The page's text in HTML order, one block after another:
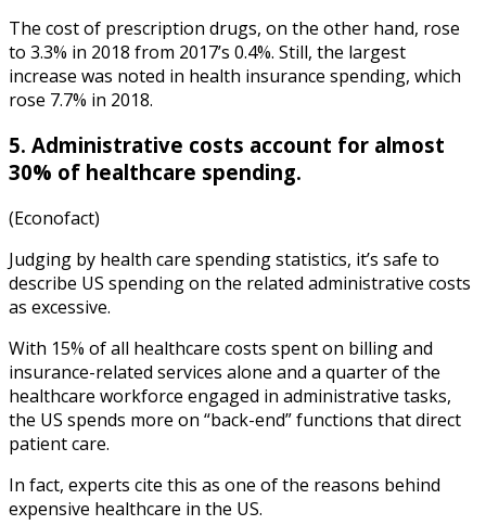
The cost of prescription drugs, on the other hand, rose
to 3.3% in 2018 from 2017’s 0.4%. Still, the largest
increase was noted in health insurance spending, which
rose 7.7% in 2018.
5. Administrative costs account for almost
30% of healthcare spending.
(Econofact)
Judging by health care spending statistics, it’s safe to
describe US spending on the related administrative costs
as excessive.
With 15% of all healthcare costs spent on billing and
insurance-related services alone and a quarter of the
healthcare workforce engaged in administrative tasks,
the US spends more on “back-end” functions that direct
patient care.
In fact, experts cite this as one of the reasons behind
expensive healthcare in the US.